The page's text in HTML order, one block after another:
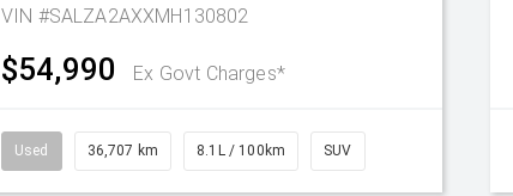
VIN #SALZA2AXXMH130802
$54,990 Ex Govt Charges*
Used 36,707 km 8.1L / 100km SUV